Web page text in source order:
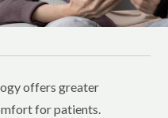
offers greater
for patients.